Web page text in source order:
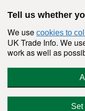
Tell us whether
We use cookies to
UK Trade Info. We
work as well as
Set